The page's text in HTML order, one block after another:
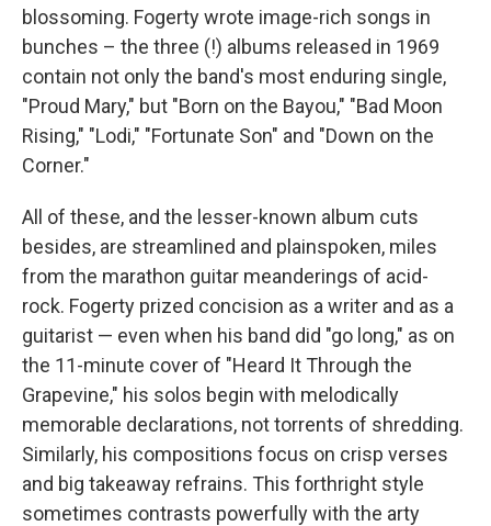
blossoming. Fogerty wrote image-rich songs in
bunches – the three (!) albums released in 1969
contain not only the band's most enduring single,
"Proud Mary," but "Born on the Bayou," "Bad Moon
Rising," "Lodi," "Fortunate Son" and "Down on the
Corner."
All of these, and the lesser-known album cuts
besides, are streamlined and plainspoken, miles
from the marathon guitar meanderings of acid-
rock. Fogerty prized concision as a writer and as a
guitarist — even when his band did "go long," as on
the 11-minute cover of "Heard It Through the
Grapevine," his solos begin with melodically
memorable declarations, not torrents of shredding.
Similarly, his compositions focus on crisp verses
and big takeaway refrains. This forthright style
sometimes contrasts powerfully with the arty